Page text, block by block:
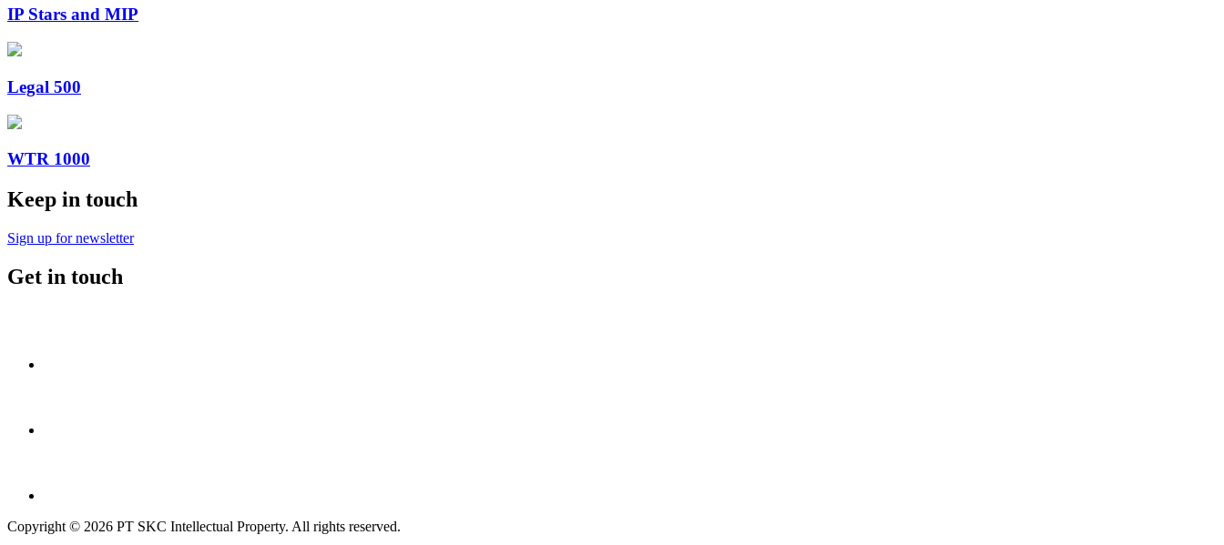
IP Stars and MIP
Legal 500
WTR 1000
Keep in touch
Sign up for newsletter
Get in touch
Copyright © 2026 PT SKC Intellectual Property. All rights reserved.